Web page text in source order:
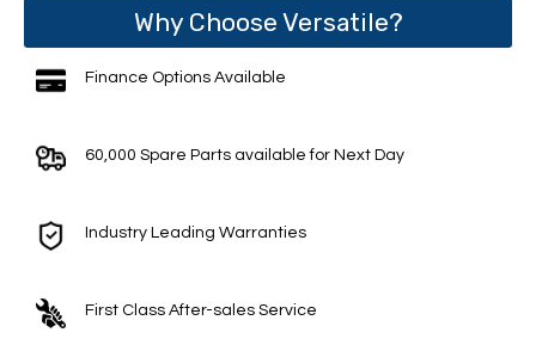
Why Choose Versatile?
Finance Options Available
60,000 Spare Parts available for Next Day
Industry Leading Warranties
First Class After-sales Service